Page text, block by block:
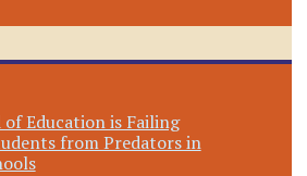
Education is Failing
from Predators in